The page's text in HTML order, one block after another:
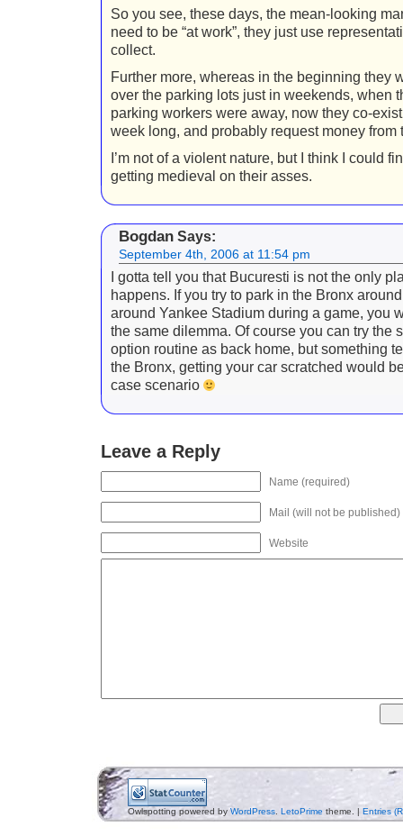
So you see, these days, the mean-looking
need to be “at work”, they just use
collect.
Further more, whereas in the beginning they
over the parking lots just in weekends, when
parking workers were away, now they co-
week long, and probably request money from
I’m not of a violent nature, but I think I could
getting medieval on their asses.
BogdanSays:
September 4th, 2006 at 11:54 pm
I gotta tell you that Bucuresti is not the only
happens. If you try to park in the Bronx
around Yankee Stadium during a game, you
the same dilemma. Of course you can try the
option routine as back home, but something
the Bronx, getting your car scratched would
case scenario
Leave a Reply
Name (required)
Mail (will not be published)
Website
Owlspotting powered byWordPress. LetoPrime theme. | Entries